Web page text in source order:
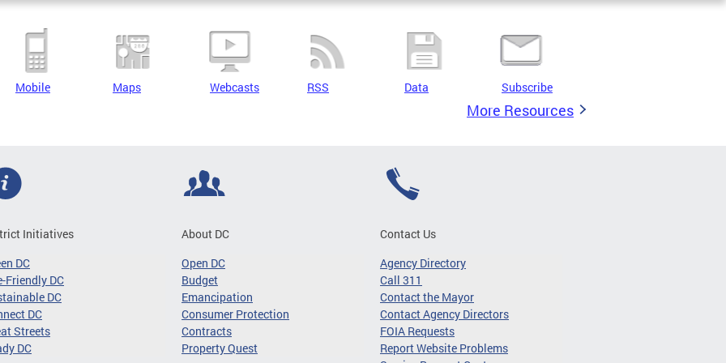
Mobile Maps Webcasts RSS Data Subscribe
More Resources
Initiatives
DC
Friendly DC
DC
DC
Streets
DC
About DC
Open DC
Budget
Emancipation
Consumer Protection
Contracts
Property Quest
Contact Us
Agency Directory
Call 311
Contact the Mayor
Contact Agency Directors
FOIA Requests
Report Website Problems